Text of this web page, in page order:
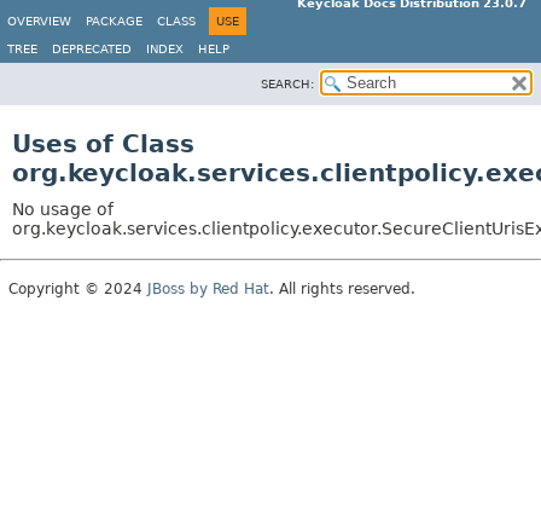
Keycloak Docs Distribution 23.0.7
OVERVIEW
PACKAGE CLASS USE
TREE DEPRECATED INDEX HELP
SEARCH:
Uses of Class
No usage of
Copyright © 2024 JBoss by Red Hat. All rights reserved.